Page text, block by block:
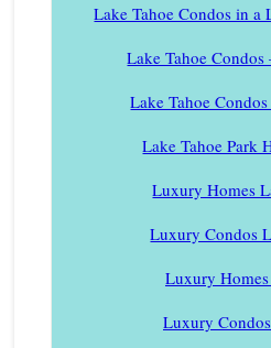
Lake Tahoe Condos in a
Lake Tahoe
Lake Tahoe
Lake Tahoe Park
Luxury Homes
Luxury Condos
Luxury
Luxury